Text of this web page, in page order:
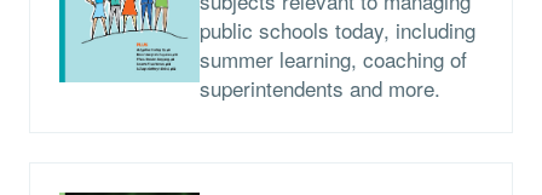
public schools today, including
summer learning, coaching of
superintendents and more.